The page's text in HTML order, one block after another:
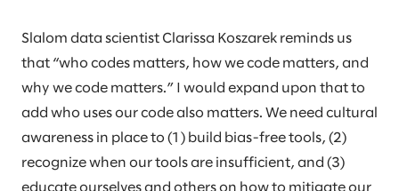
Slalom data scientist Clarissa Koszarek reminds us
that “who codes matters, how we code matters, and
why we code matters.” I would expand upon that to
add who uses our code also matters. We need cultural
awareness in place to (1) build bias-free tools, (2)
recognize when our tools are insufficient, and (3)
educate ourselves and others on how to mitigate our